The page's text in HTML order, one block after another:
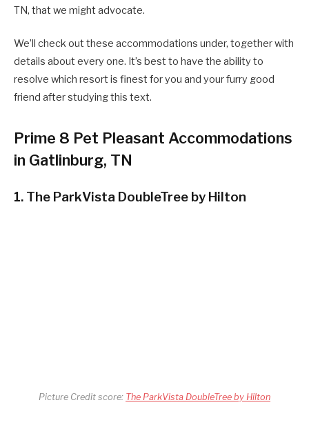
TN, that we might advocate.
We’ll check out these accommodations under, together with
details about every one. It’s best to have the ability to
resolve which resort is finest for you and your furry good
friend after studying this text.
Prime 8 Pet Pleasant Accommodations
in Gatlinburg, TN
1. The ParkVista DoubleTree by Hilton
Picture Credit score: The ParkVista DoubleTree by Hilton